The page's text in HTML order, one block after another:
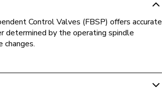
Control Valves (FBSP) offers accurate
by the operating spindle
changes.